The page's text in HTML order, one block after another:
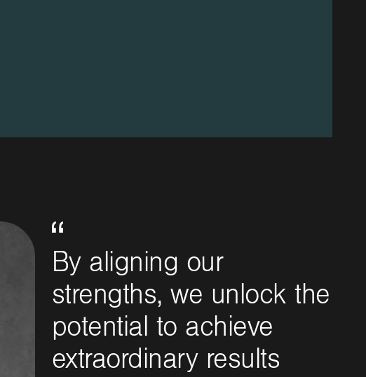
By aligning our
strengths, we unlock the
potential to achieve
extraordinary results